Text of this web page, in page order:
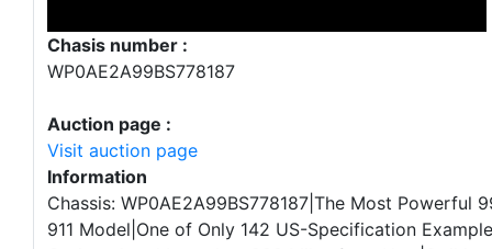
Chasis number :
WP0AE2A99BS778187
Auction page :
Visit auction page
Information
Chassis: WP0AE2A99BS778187|The Most Powerful
911 Model|One of Only 142 US-Specification